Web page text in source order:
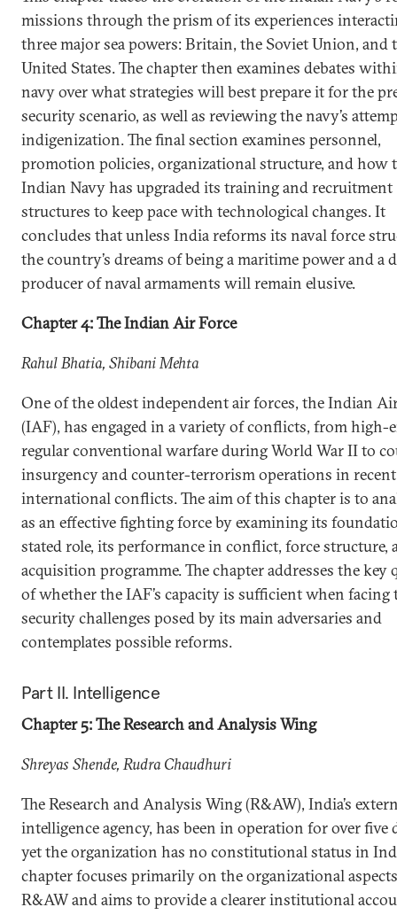
missions through the prism of its experiences
three major sea powers: Britain, the Soviet Union, and
United States. The chapter then examines debates
navy over what strategies will best prepare it for the
security scenario, as well as reviewing the navy’s
indigenization. The final section examines personnel,
promotion policies, organizational structure, and how
Indian Navy has upgraded its training and recruitment
structures to keep pace with technological changes. It
concludes that unless India reforms its naval force
the country’s dreams of being a maritime power and a
producer of naval armaments will remain elusive.
Chapter 4: The Indian Air Force
Rahul Bhatia, Shibani Mehta
One of the oldest independent air forces, the Indian
(IAF), has engaged in a variety of conflicts, from high-
regular conventional warfare during World War II to
insurgency and counter-terrorism operations in recent
international conflicts. The aim of this chapter is to
as an effective fighting force by examining its
stated role, its performance in conflict, force structure,
acquisition programme. The chapter addresses the key
of whether the IAF’s capacity is sufficient when facing
security challenges posed by its main adversaries and
contemplates possible reforms.
Part II. Intelligence
Chapter 5: The Research and Analysis Wing
Shreyas Shende, Rudra Chaudhuri
The Research and Analysis Wing (R&AW), India’s
intelligence agency, has been in operation for over five
yet the organization has no constitutional status in
chapter focuses primarily on the organizational
R&AW and aims to provide a clearer institutional